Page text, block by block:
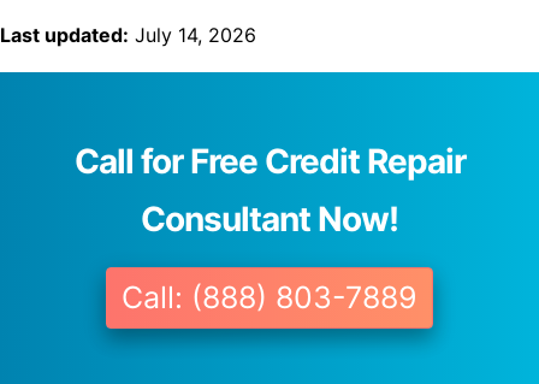
Last updated: July 14, 2026
Call for Free Credit Repair
Consultant Now!
Call: (888) 803-7889